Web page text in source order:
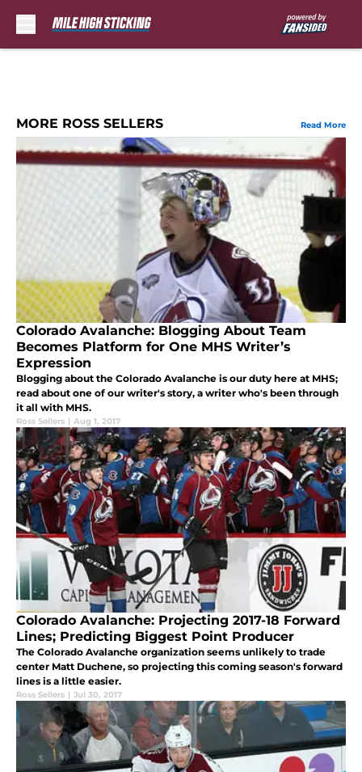
MORE ROSS SELLERS Read More
Colorado Avalanche: Blogging About Team
Becomes Platform for One MHS Writer’s
Expression
Blogging about the Colorado Avalanche is our duty here at MHS;
read about one of our writer's story, a writer who's been through
it all with MHS.
Ross Sellers | Aug 1, 2017
Colorado Avalanche: Projecting 2017-18 Forward
Lines; Predicting Biggest Point Producer
The Colorado Avalanche organization seems unlikely to trade
center Matt Duchene, so projecting this coming season's forward
lines is a little easier.
Ross Sellers | Jul 30, 2017